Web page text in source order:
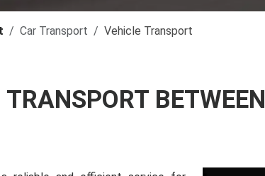
Car Transport Vehicle Transport
BETWEEN